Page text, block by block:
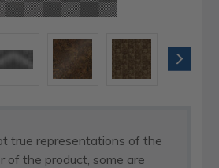
true representations of the
of the product, some are